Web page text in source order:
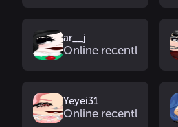
ar__j
Online recently
Yeyei31
Online recently